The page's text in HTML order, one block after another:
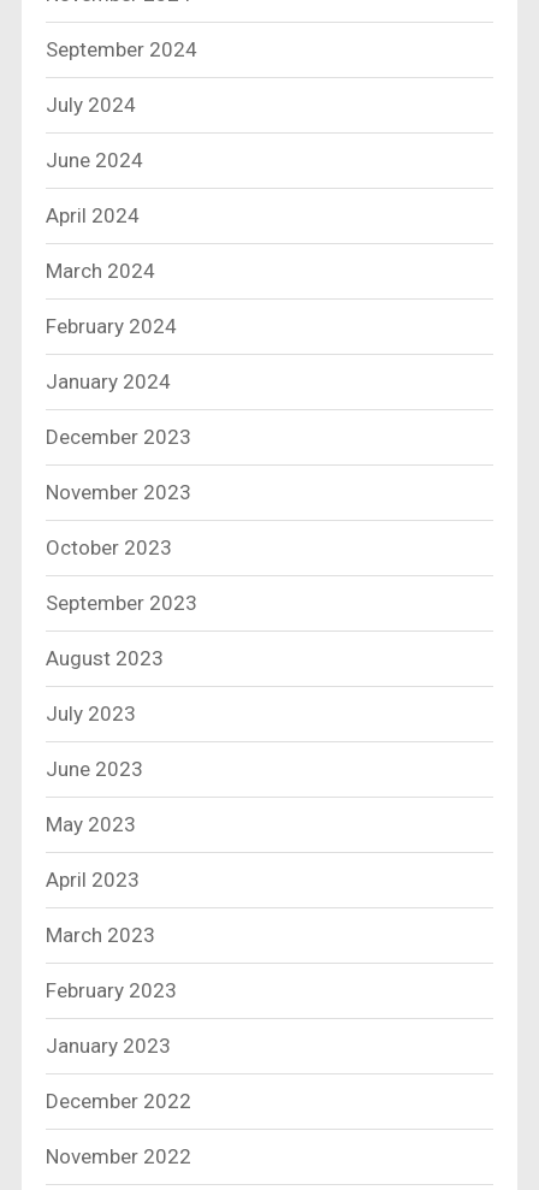
September 2024
July 2024
June 2024
April 2024
March 2024
February 2024
January 2024
December 2023
November 2023
October 2023
September 2023
August 2023
July 2023
June 2023
May 2023
April 2023
March 2023
February 2023
January 2023
December 2022
November 2022